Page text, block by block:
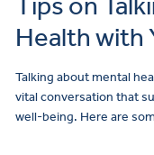
Health with
Talking about mental
vital conversation that
well-being. Here are